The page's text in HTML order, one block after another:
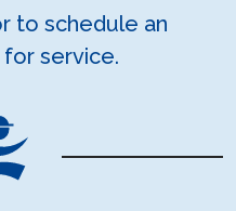
to schedule an
service.